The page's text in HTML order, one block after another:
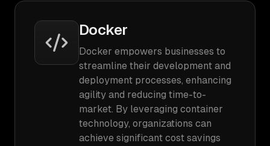
Docker
Docker empowers businesses to
streamline their development and
deployment processes, enhancing
agility and reducing time-to-
market. By leveraging container
technology, organizations can
achieve significant cost savings